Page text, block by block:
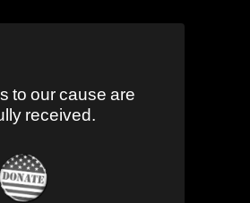
to our cause are
received.